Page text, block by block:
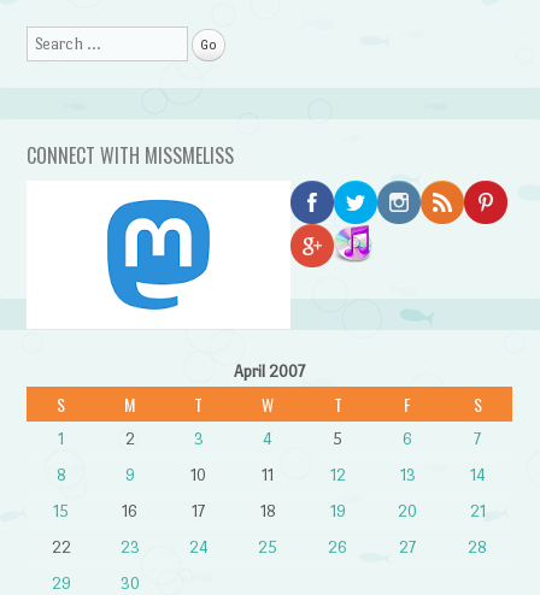
Search
CONNECT WITH MISSMELISS
April 2007
S M T W T F S
1 2 3 4 5 6
7
8
9 10 11 12 13
14
15
16 17 18 19 20
21
22
23 24 25 26 27
28
29
30